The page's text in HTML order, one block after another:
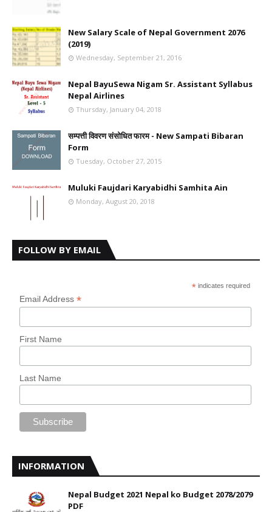
New Salary Scale of Nepal Government 2076
(2019)
Wednesday, September 21, 2016
Nepal BayuSewa Nigam Sr. Assistant Syllabus
Nepal Airlines
Thursday, January 04, 2018
सम्पत्ती विवरण संसोधित फारम - New Sampati Bibaran
Form
Tuesday, October 27, 2015
Muluki Faujdari Karyabidhi Samhita Ain
Monday, August 20, 2018
FOLLOW BY EMAIL
* indicates required
Email Address*
First Name
Last Name
INFORMATION
Nepal Budget 2021 Nepal ko Budget 2078/2079
PDF